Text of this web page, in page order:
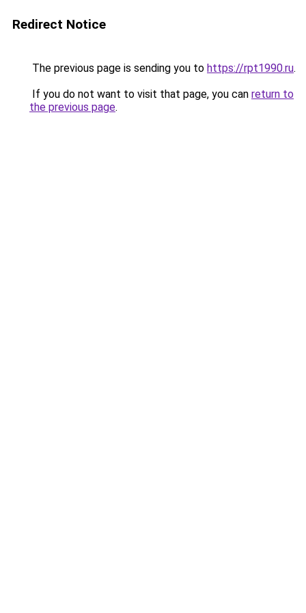
Redirect Notice
The previous page is sending you to https://rpt1990.ru.
If you do not want to visit that page, you can return to
the previous page.